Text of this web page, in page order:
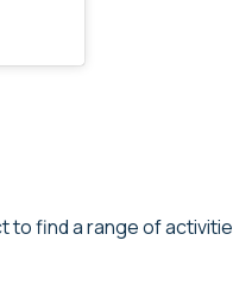
find a range of